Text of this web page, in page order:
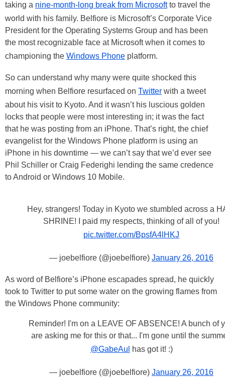
taking a nine-month-long break from Microsoftto travel the
world with his family. Belfiore is Microsoft’s Corporate Vice
President for the Operating Systems Group and has been
the most recognizable face at Microsoft when it comes to
championing the Windows Phone platform.
So can understand why many were quite shocked this
morning when Belfiore resurfaced on Twitter with a tweet
about his visit to Kyoto. And it wasn’t his luscious golden
locks that people were most interesting in; it was the fact
that he was posting from an iPhone. That’s right, the chief
evangelist for the Windows Phone platform is using an
iPhone in his downtime — we can’t say that we’d ever see
Phil Schiller or Craig Federighi lending the same credence
to Android or Windows 10 Mobile.
Hey, strangers! Today in Kyoto we stumbled across a
SHRINE! I paid my respects, thinking of all of you!
pic.twitter.com/BpsfA4lHKJ
— joebelfiore (@joebelfiore) January 26, 2016
As word of Belfiore’s iPhone escapades spread, he quickly
took to Twitter to put some water on the growing flames from
the Windows Phone community:
Reminder! I'm on a LEAVE OF ABSENCE! A bunch of
are asking me for this or that... I'm gone until the
@GabeAul
has got it! :)
— joebelfiore (@joebelfiore) January 26, 2016